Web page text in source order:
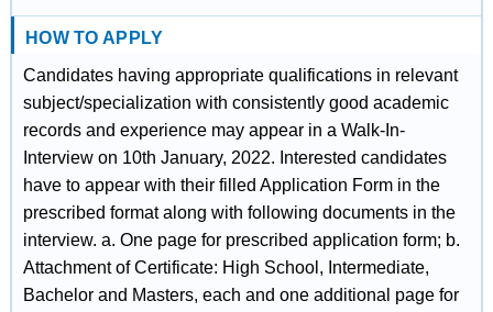
HOW TO APPLY
Candidates having appropriate qualifications in relevant
subject/specialization with consistently good academic
records and experience may appear in a Walk-In-
Interview on 10th January, 2022. Interested candidates
have to appear with their filled Application Form in the
prescribed format along with following documents in the
interview. a. One page for prescribed application form; b.
Attachment of Certificate: High School, Intermediate,
Bachelor and Masters, each and one additional page for